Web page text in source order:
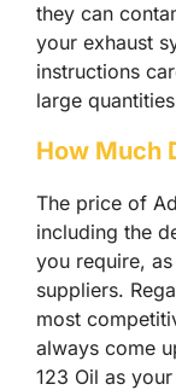
they can
your exhaust
instructions
large
How Much
The price of
including the
you require,
suppliers.
most
always come
123 Oil as